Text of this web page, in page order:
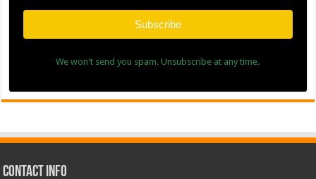
Subscribe
We won't send you spam. Unsubscribe at any time.
Contact Info